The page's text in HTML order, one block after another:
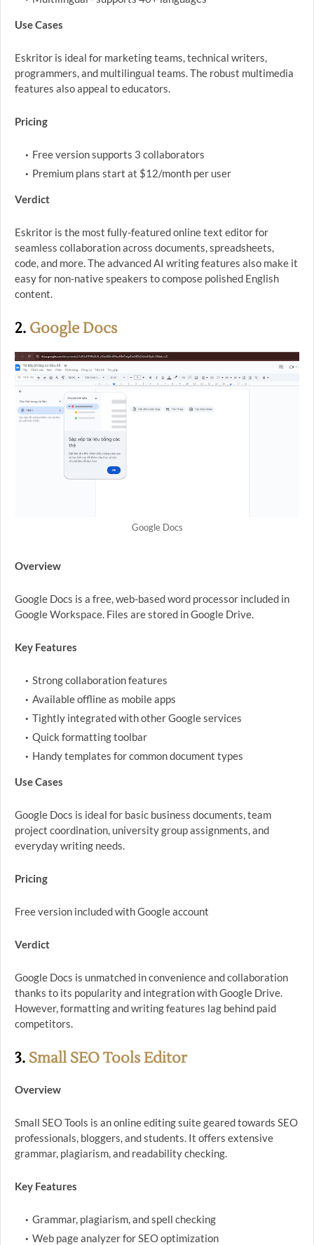
Use Cases
Eskritor is ideal for marketing teams, technical writers,
programmers, and multilingual teams. The robust multimedia
features also appeal to educators.
Pricing
Free version supports 3 collaborators
Premium plans start at $12/month per user
Verdict
Eskritor is the most fully-featured online text editor for
seamless collaboration across documents, spreadsheets,
code, and more. The advanced AI writing features also make it
easy for non-native speakers to compose polished English
content.
2. Google Docs
Google Docs
Overview
Google Docs is a free, web-based word processor included in
Google Workspace. Files are stored in Google Drive.
Key Features
Strong collaboration features
Available offline as mobile apps
Tightly integrated with other Google services
Quick formatting toolbar
Handy templates for common document types
Use Cases
Google Docs is ideal for basic business documents, team
project coordination, university group assignments, and
everyday writing needs.
Pricing
Free version included with Google account
Verdict
Google Docs is unmatched in convenience and collaboration
thanks to its popularity and integration with Google Drive.
However, formatting and writing features lag behind paid
competitors.
3. Small SEO Tools Editor
Overview
Small SEO Tools is an online editing suite geared towards SEO
professionals, bloggers, and students. It offers extensive
grammar, plagiarism, and readability checking.
Key Features
Grammar, plagiarism, and spell checking
Web page analyzer for SEO optimization